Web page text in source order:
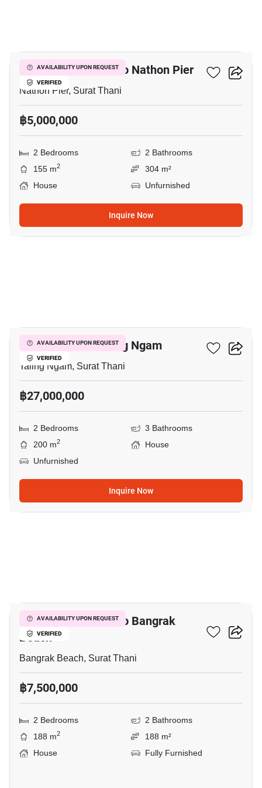
AVAILABILITY UPON REQUEST
VERIFIED
2-BR House Close To Nathon Pier
Nathon Pier, Surat Thani
฿5,000,000
2 Bedrooms
2 Bathrooms
155 m2
304 m²
House
Unfurnished
Inquire Now
AVAILABILITY UPON REQUEST
VERIFIED
2-BR House In Taling Ngam
Taling Ngam, Surat Thani
฿27,000,000
2 Bedrooms
3 Bathrooms
200 m2
House
Unfurnished
Inquire Now
AVAILABILITY UPON REQUEST
VERIFIED
2-BR House Close To Bangrak
Beach
Bangrak Beach, Surat Thani
฿7,500,000
2 Bedrooms
2 Bathrooms
188 m2
188 m²
House
Fully Furnished